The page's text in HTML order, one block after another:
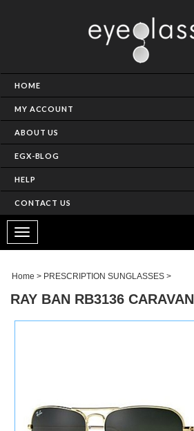
Frame)
HOME
MY ACCOUNT
ABOUT US
EGX-BLOG
HELP
CONTACT US
Toggle
navigation
Home > PRESCRIPTION SUNGLASSES >
RAY BAN RB3136 CARAVAN